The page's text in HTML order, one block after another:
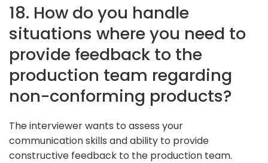
18. How do you handle
situations where you need to
provide feedback to the
production team regarding
non-conforming products?
The interviewer wants to assess your
communication skills and ability to provide
constructive feedback to the production team.